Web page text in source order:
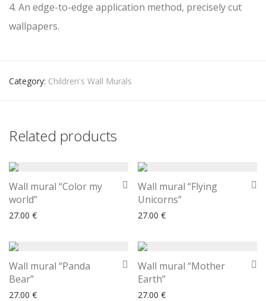
4. An edge-to-edge application method, precisely cut
wallpapers.
Category: Children's Wall Murals
Related products
Wall mural “Color my
world”
27.00 €
Wall mural “Flying
Unicorns”
27.00 €
Wall mural “Panda
Bear”
27.00 €
Wall mural “Mother
Earth”
27.00 €